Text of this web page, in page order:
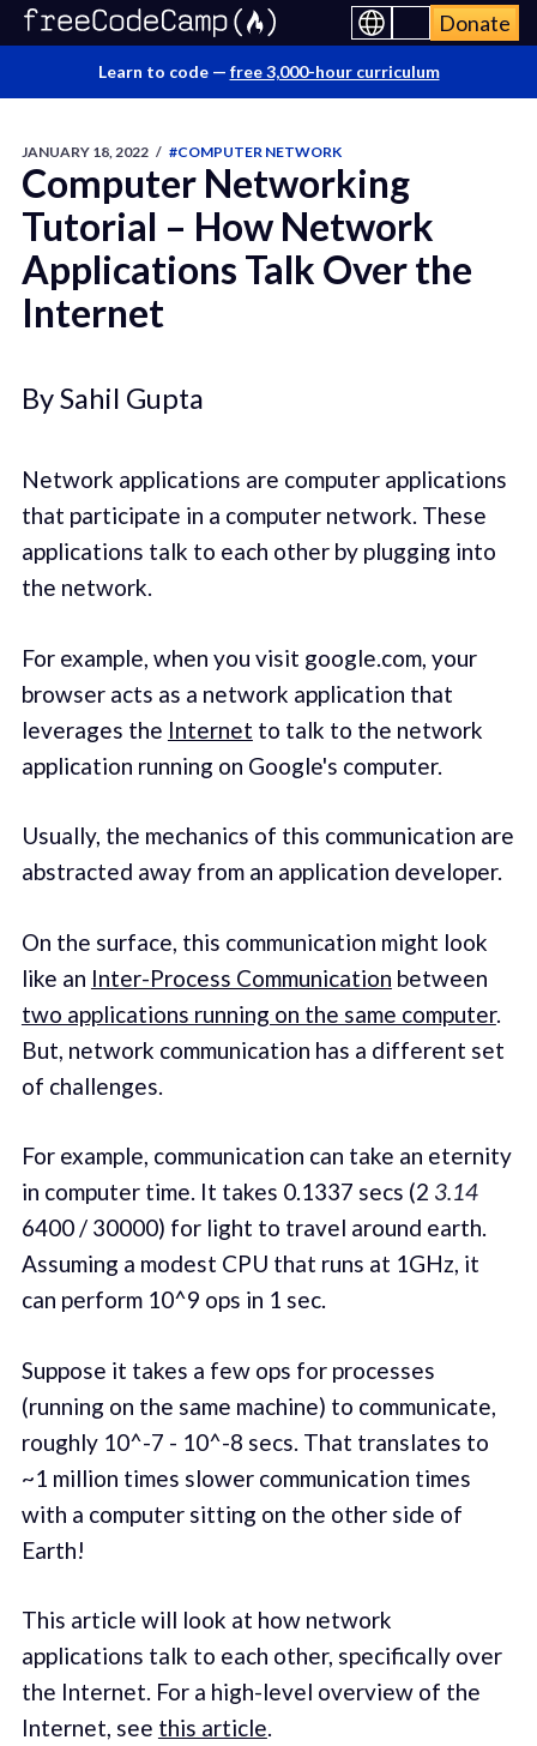
Donate
Learn to code — free 3,000-hour curriculum
JANUARY 18, 2022 / #COMPUTER NETWORK
Computer Networking
Tutorial – How Network
Applications Talk Over the
Internet
By Sahil Gupta
Network applications are computer applications
that participate in a computer network. These
applications talk to each other by plugging into
the network.
For example, when you visit google.com, your
browser acts as a network application that
leverages the Internet to talk to the network
application running on Google's computer.
Usually, the mechanics of this communication are
abstracted away from an application developer.
On the surface, this communication might look
like an Inter-Process Communication between
two applications running on the same computer.
But, network communication has a different set
of challenges.
For example, communication can take an eternity
in computer time. It takes 0.1337 secs (2 3.14
6400 / 30000) for light to travel around earth.
Assuming a modest CPU that runs at 1GHz, it
can perform 10^9 ops in 1 sec.
Suppose it takes a few ops for processes
(running on the same machine) to communicate,
roughly 10^-7 - 10^-8 secs. That translates to
~1 million times slower communication times
with a computer sitting on the other side of
Earth!
This article will look at how network
applications talk to each other, specifically over
the Internet. For a high-level overview of the
Internet, see this article.